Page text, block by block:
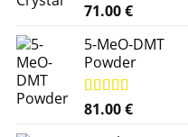
Rated 5.00
71.00€
5-MeO-DMT
Powder
Rated 5.00
81.00€